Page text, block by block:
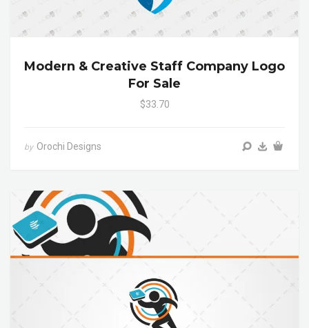
Modern & Creative Staff Company Logo
For Sale
$33.70
by Orochi Designs